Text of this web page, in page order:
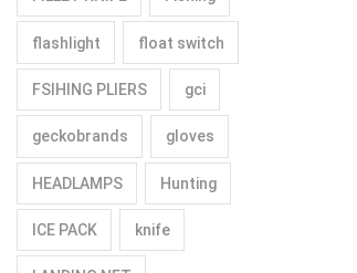
flashlight float switch
FSIHING PLIERS gci
geckobrands gloves
HEADLAMPS Hunting
ICE PACK knife